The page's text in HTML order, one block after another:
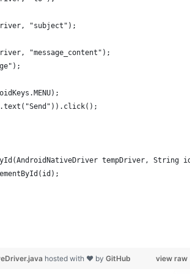
"subject");
"message_content");
tempDriver, String
view raw
hosted with ❤ by GitHub